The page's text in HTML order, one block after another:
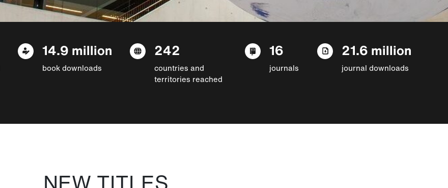
14.9 million
book downloads
242
countries and
territories reached
16
journals
21.6 million
journal downloads